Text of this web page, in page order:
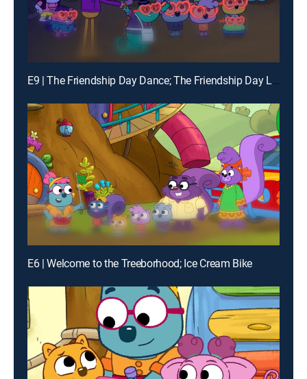
E9 | The Friendship Day Dance; The Friendship Day Light Show
E6 | Welcome to the Treeborhood; Ice Cream Bike